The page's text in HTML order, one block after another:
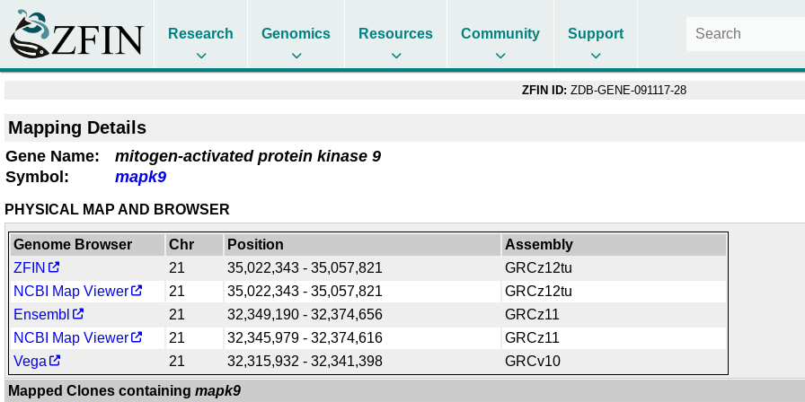
Research Genomics Resources Community Support
ZFIN ID: ZDB-GENE-091117-28
Mapping Details
Gene Name:
mitogen-activated protein kinase 9
Symbol:
mapk9
PHYSICAL MAP AND BROWSER
Genome Browser Chr Position
Assembly
ZFIN
21 35,022,343 - 35,057,821
GRCz12tu
NCBI Map Viewer
21 35,022,343 - 35,057,821
GRCz12tu
Ensembl
21 32,349,190 - 32,374,656
GRCz11
NCBI Map Viewer
21 32,345,979 - 32,374,616
GRCz11
Vega
21 32,315,932 - 32,341,398
GRCv10
Mapped Clones containingmapk9